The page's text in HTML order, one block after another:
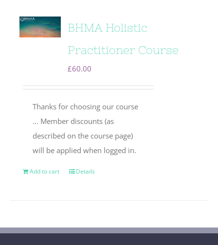
BHMA Holistic
Practitioner Course
£60.00
Thanks for choosing our course
... Member discounts (as
described on the course page)
will be applied when logged in.
Add to cart Details